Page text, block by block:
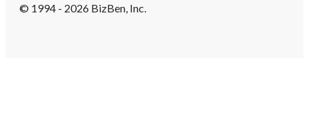
© 1994 - 2026 BizBen, Inc.